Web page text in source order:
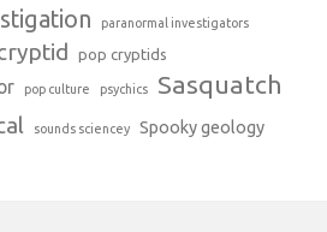
paranormal investigators
pop cryptids
pop culture psychics Sasquatch
sounds sciencey Spooky geology